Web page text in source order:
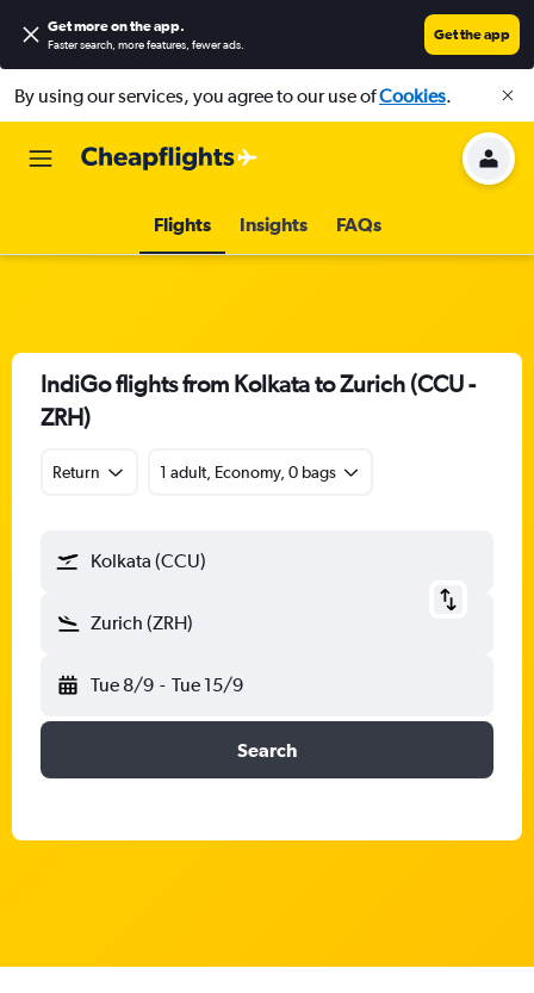
Get more on the app.
Faster search, more features, fewer ads.
Get the app
By using our services, you agree to our use ofCookies.
Flights Insights FAQs
IndiGo flights from Kolkata to Zurich (CCU -
ZRH)
Return 1 adult, Economy, 0 bags
Kolkata (CCU)
Zurich (ZRH)
Tue 8/9 - Tue 15/9
Search